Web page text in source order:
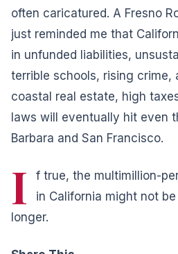
often caricatured. A Fresno
just reminded me that
in unfunded liabilities,
terrible schools, rising crime,
coastal real estate, high
laws will eventually hit even
Barbara and San Francisco.
I
f true, the multimillion-
in California might not
longer.